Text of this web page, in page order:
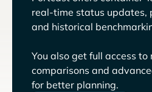
real-time status updates,
and historical
You also get full access
comparisons and
for better planning.